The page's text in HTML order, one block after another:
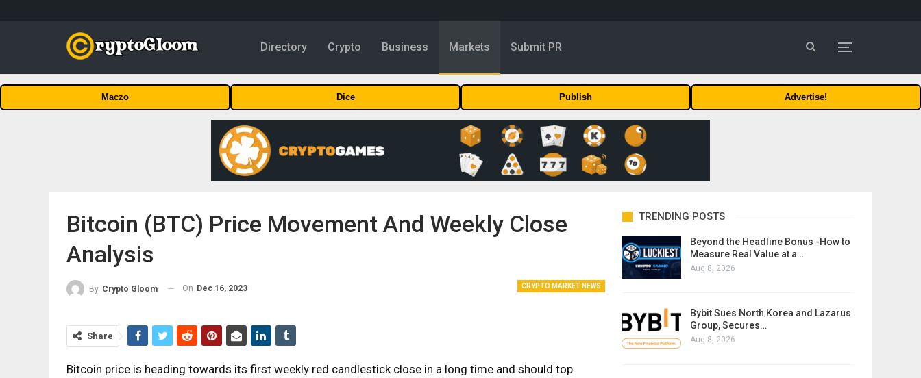
Directory Crypto Business Markets Submit PR
Maczo Dice Publish Advertise!
Bitcoin (BTC) Price Movement And Weekly Close
Analysis
CRYPTO MARKET NEWS
By Crypto Gloom On Dec 16, 2023
Share
Bitcoin price is heading towards its first weekly red candlestick close in a long time and should top
TRENDING POSTS
Beyond the Headline Bonus -How to
Measure Real Value at a…
Aug 8, 2026
Bybit Sues North Korea and Lazarus
Group, Secures…
Aug 8, 2026